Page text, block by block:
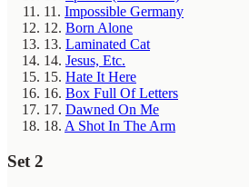
11. Impossible Germany
12. Born Alone
13. Laminated Cat
14. Jesus, Etc.
15. Hate It Here
16. Box Full Of Letters
17. Dawned On Me
18. A Shot In The Arm
Set 2